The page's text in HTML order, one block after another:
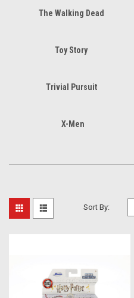
The Walking Dead
Toy Story
Trivial Pursuit
X-Men
Sort By: